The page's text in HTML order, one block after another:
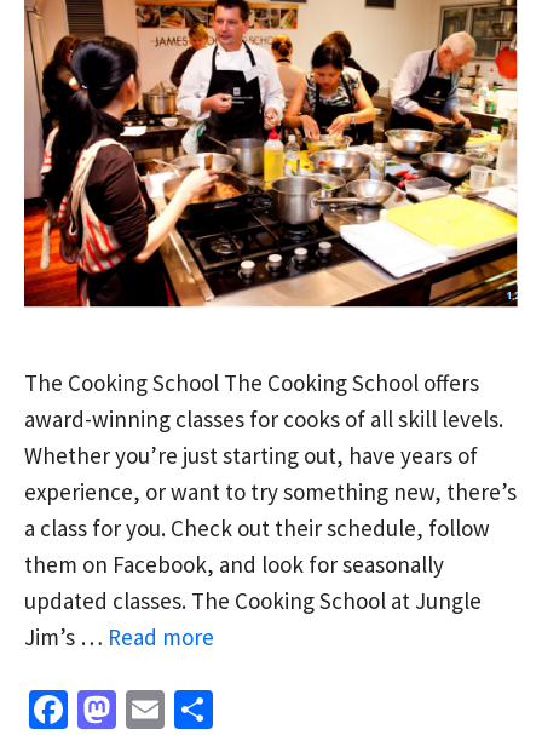
The Cooking School The Cooking School offers
award-winning classes for cooks of all skill levels.
Whether you’re just starting out, have years of
experience, or want to try something new, there’s
a class for you. Check out their schedule, follow
them on Facebook, and look for seasonally
updated classes. The Cooking School at Jungle
Jim’s … Read more
Fa M E